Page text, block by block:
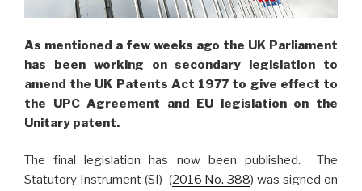
As mentioned a few weeks ago the UK Parliament
has been working on secondary legislation to
amend the UK Patents Act 1977 to give effect to
the UPC Agreement and EU legislation on the
Unitary patent.
The final legislation has now been published. The
Statutory Instrument (SI) (2016 No. 388) was signed on